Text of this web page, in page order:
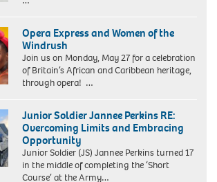
Opera Express and Women of the
Windrush
Join us on Monday, May 27 for a celebration
of Britain’s African and Caribbean heritage,
through opera! …
Junior Soldier Jannee Perkins RE:
Overcoming Limits and Embracing
Opportunity
Junior Soldier (JS) Jannee Perkins turned 17
in the middle of completing the ‘Short
Course’ at the Army…